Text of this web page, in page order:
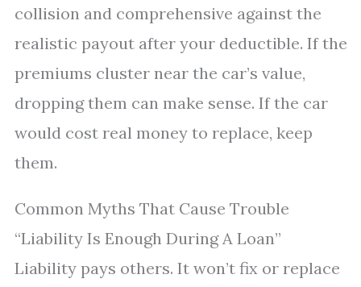
collision and comprehensive against the
realistic payout after your deductible. If the
premiums cluster near the car’s value,
dropping them can make sense. If the car
would cost real money to replace, keep
them.
Common Myths That Cause Trouble
“Liability Is Enough During A Loan”
Liability pays others. It won’t fix or replace